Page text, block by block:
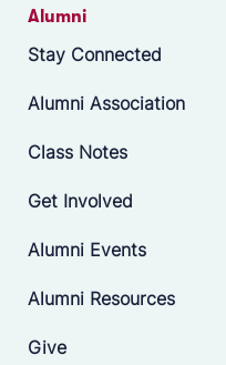
Alumni
Stay Connected
Alumni Association
Class Notes
Get Involved
Alumni Events
Alumni Resources
Give